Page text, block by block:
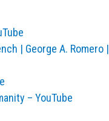
| George A. Romero |
– YouTube